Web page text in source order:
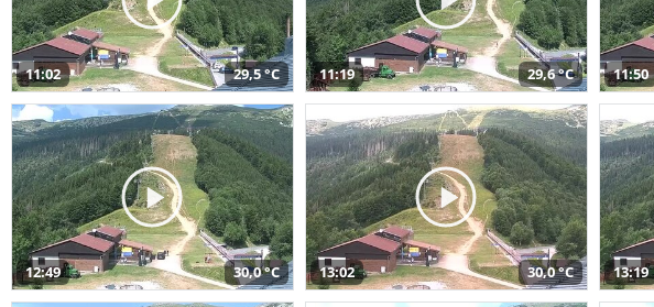
11:02 29,5 °C 11:19 29,6 °C 11:50
12:49 30,0 °C 13:02 30,0 °C 13:19